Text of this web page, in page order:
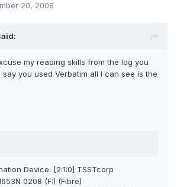
20, 2008
my reading skills from the log you
you used Verbatim all I can see is the
Device: [2:1:0] TSSTcorp
0208 (F:) (Fibre)